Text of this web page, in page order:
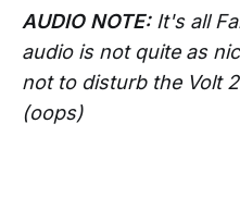
AUDIO NOTE:It's all
audio is not quite as
not to disturb the Volt
(oops)